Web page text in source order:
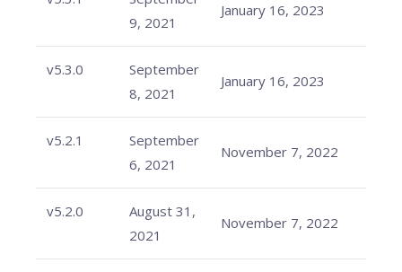
9, 2021
January 16, 2023
v5.3.0
September
8, 2021
January 16, 2023
v5.2.1
September
6, 2021
November 7, 2022
v5.2.0
August 31,
2021
November 7, 2022